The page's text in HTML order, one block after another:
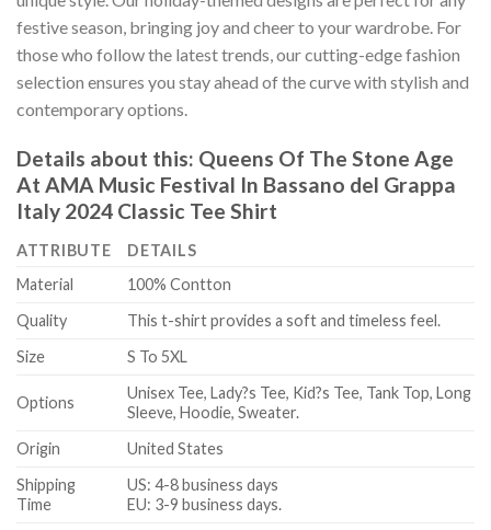
festive season, bringing joy and cheer to your wardrobe. For
those who follow the latest trends, our cutting-edge fashion
selection ensures you stay ahead of the curve with stylish and
contemporary options.
Details about this: Queens Of The Stone Age
At AMA Music Festival In Bassano del Grappa
Italy 2024 Classic Tee Shirt
ATTRIBUTE
DETAILS
Material
100% Contton
Quality
This t-shirt provides a soft and timeless feel.
Size
S To 5XL
Options
Unisex Tee, Lady?s Tee, Kid?s Tee, Tank Top, Long
Sleeve, Hoodie, Sweater.
Origin
United States
Shipping
Time
US: 4-8 business days
EU: 3-9 business days.